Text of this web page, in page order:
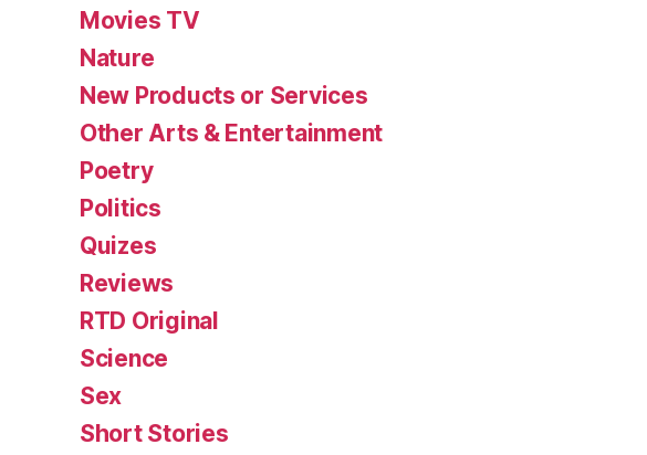
Movies TV
Nature
New Products or Services
Other Arts & Entertainment
Poetry
Politics
Quizes
Reviews
RTD Original
Science
Sex
Short Stories